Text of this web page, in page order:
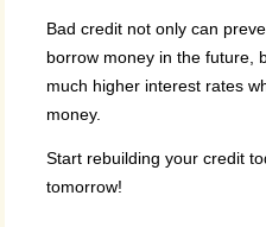
Bad credit not only can
borrow money in the future,
much higher interest rates
money.
Start rebuilding your credit
tomorrow!